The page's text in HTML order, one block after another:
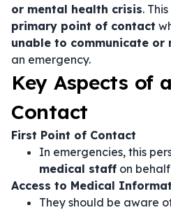
or mental health crisis.
primary point of contact
unable to communicate or
an emergency.
Key Aspects of
Contact
First Point of Contact
In emergencies, this
medical staff on
Access to Medical
They should be aware